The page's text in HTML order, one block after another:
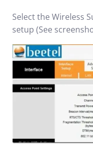
Select the Wireless
setup (See